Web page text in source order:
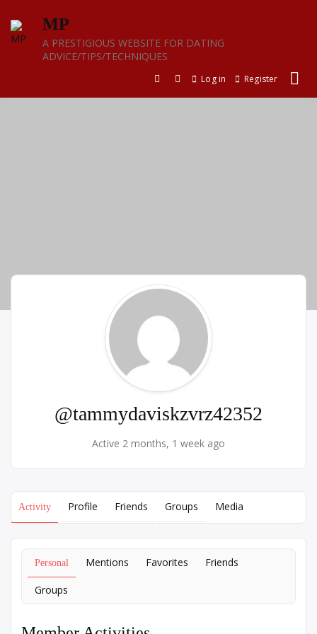
content
MP
A PRESTIGIOUS WEBSITE FOR DATING
ADVICE/TIPS/TECHNIQUES
Log in Register
@tammydaviskzvrz42352
Active 2 months, 1 week ago
Activity Profile Friends Groups Media
Personal Mentions Favorites Friends
Groups